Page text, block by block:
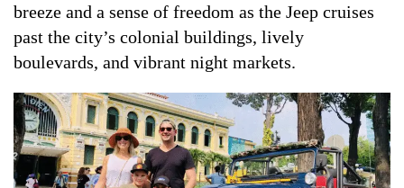
breeze and a sense of freedom as the Jeep cruises
past the city’s colonial buildings, lively
boulevards, and vibrant night markets.